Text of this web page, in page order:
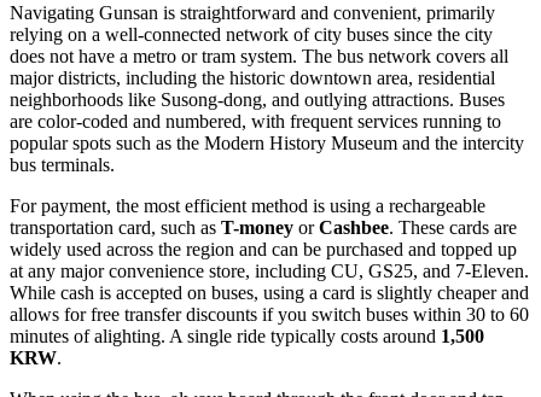
Navigating Gunsan is straightforward and convenient, primarily
relying on a well-connected network of city buses since the city
does not have a metro or tram system. The bus network covers all
major districts, including the historic downtown area, residential
neighborhoods like Susong-dong, and outlying attractions. Buses
are color-coded and numbered, with frequent services running to
popular spots such as the Modern History Museum and the intercity
bus terminals.
For payment, the most efficient method is using a rechargeable
transportation card, such as T-money orCashbee. These cards are
widely used across the region and can be purchased and topped up
at any major convenience store, including CU, GS25, and 7-Eleven.
While cash is accepted on buses, using a card is slightly cheaper and
allows for free transfer discounts if you switch buses within 30 to 60
minutes of alighting. A single ride typically costs around 1,500
KRW.